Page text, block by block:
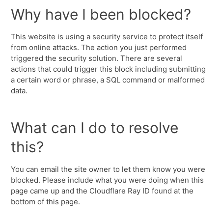
Why have I been blocked?
This website is using a security service to protect itself
from online attacks. The action you just performed
triggered the security solution. There are several
actions that could trigger this block including submitting
a certain word or phrase, a SQL command or malformed
data.
What can I do to resolve
this?
You can email the site owner to let them know you were
blocked. Please include what you were doing when this
page came up and the Cloudflare Ray ID found at the
bottom of this page.